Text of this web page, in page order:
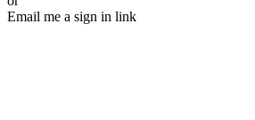
Email me a sign in link